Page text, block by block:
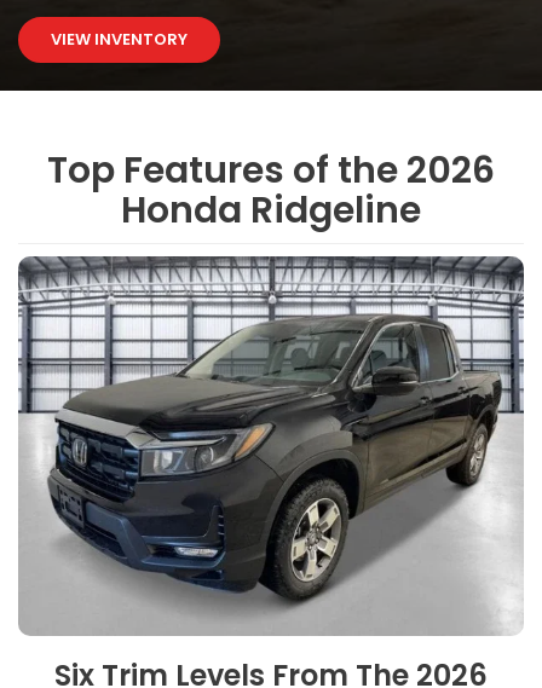
VIEW INVENTORY
Top Features of the 2026
Honda Ridgeline
Six Trim Levels From The 2026